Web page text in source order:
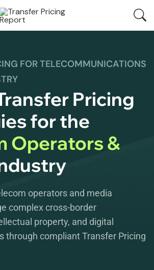
FOR TELECOMMUNICATIONS
Pricing
for the
Operators &
operators and media
complex cross-border
property, and digital
through compliant Transfer Pricing